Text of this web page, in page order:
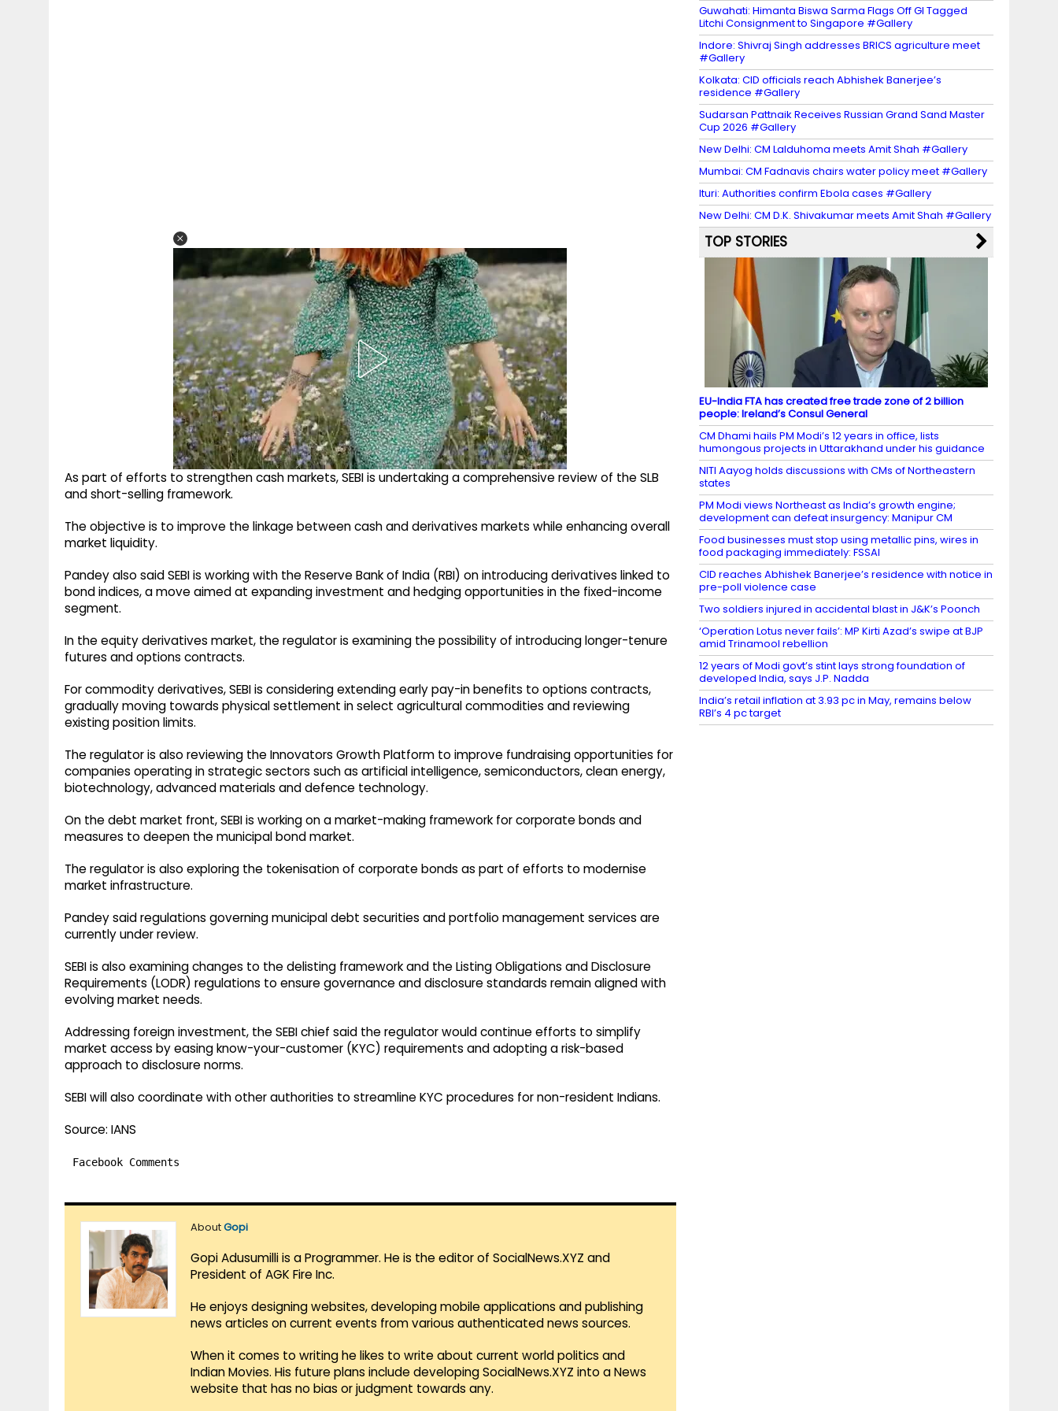
As part of efforts to strengthen cash markets, SEBI is undertaking a comprehensive review of the SLB
and short-selling framework.
The objective is to improve the linkage between cash and derivatives markets while enhancing overall
market liquidity.
Pandey also said SEBI is working with the Reserve Bank of India (RBI) on introducing derivatives linked to
bond indices, a move aimed at expanding investment and hedging opportunities in the fixed-income
segment.
In the equity derivatives market, the regulator is examining the possibility of introducing longer-tenure
futures and options contracts.
For commodity derivatives, SEBI is considering extending early pay-in benefits to options contracts,
gradually moving towards physical settlement in select agricultural commodities and reviewing
existing position limits.
The regulator is also reviewing the Innovators Growth Platform to improve fundraising opportunities for
companies operating in strategic sectors such as artificial intelligence, semiconductors, clean energy,
biotechnology, advanced materials and defence technology.
On the debt market front, SEBI is working on a market-making framework for corporate bonds and
measures to deepen the municipal bond market.
The regulator is also exploring the tokenisation of corporate bonds as part of efforts to modernise
market infrastructure.
Pandey said regulations governing municipal debt securities and portfolio management services are
currently under review.
SEBI is also examining changes to the delisting framework and the Listing Obligations and Disclosure
Requirements (LODR) regulations to ensure governance and disclosure standards remain aligned with
evolving market needs.
Addressing foreign investment, the SEBI chief said the regulator would continue efforts to simplify
market access by easing know-your-customer (KYC) requirements and adopting a risk-based
approach to disclosure norms.
SEBI will also coordinate with other authorities to streamline KYC procedures for non-resident Indians.
Source: IANS
Facebook Comments
AboutGopi
Gopi Adusumilli is a Programmer. He is the editor of SocialNews.XYZ and
President of AGK Fire Inc.
He enjoys designing websites, developing mobile applications and publishing
news articles on current events from various authenticated news sources.
When it comes to writing he likes to write about current world politics and
Indian Movies. His future plans include developing SocialNews.XYZ into a News
website that has no bias or judgment towards any.
Guwahati: Himanta Biswa Sarma Flags Off GI Tagged
Litchi Consignment to Singapore #Gallery
Indore: Shivraj Singh addresses BRICS agriculture meet
#Gallery
Kolkata: CID officials reach Abhishek Banerjee’s
residence #Gallery
Sudarsan Pattnaik Receives Russian Grand Sand Master
Cup 2026 #Gallery
New Delhi: CM Lalduhoma meets Amit Shah #Gallery
Mumbai: CM Fadnavis chairs water policy meet #Gallery
Ituri: Authorities confirm Ebola cases #Gallery
New Delhi: CM D.K. Shivakumar meets Amit Shah #Gallery
TOP STORIES
EU-India FTA has created free trade zone of 2 billion
people: Ireland’s Consul General
CM Dhami hails PM Modi’s 12 years in office, lists
humongous projects in Uttarakhand under his guidance
NITI Aayog holds discussions with CMs of Northeastern
states
PM Modi views Northeast as India’s growth engine;
development can defeat insurgency: Manipur CM
Food businesses must stop using metallic pins, wires in
food packaging immediately: FSSAI
CID reaches Abhishek Banerjee’s residence with notice in
pre-poll violence case
Two soldiers injured in accidental blast in J&K’s Poonch
‘Operation Lotus never fails’: MP Kirti Azad’s swipe at BJP
amid Trinamool rebellion
12 years of Modi govt’s stint lays strong foundation of
developed India, says J.P. Nadda
India’s retail inflation at 3.93 pc in May, remains below
RBI’s 4 pc target